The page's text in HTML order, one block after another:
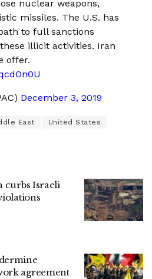
nuclear weapons,
missiles. The U.S. has
to full sanctions
illicit activities. Iran
offer.
December 3, 2019
East United States
curbs Israeli
agreement